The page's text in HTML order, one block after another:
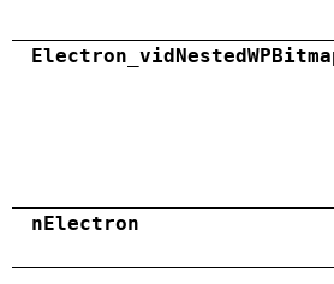
nElectron